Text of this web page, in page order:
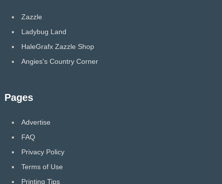
Zazzle
Ladybug Land
HaleGrafx Zazzle Shop
Angies's Country Corner
Pages
Advertise
FAQ
Privacy Policy
Terms of Use
Printing Tips